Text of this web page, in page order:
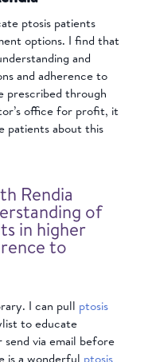
ptosis patients
options. I find that
and
and adherence to
prescribed through
office for profit, it
patients about this
Rendia
of
in higher
to
I can pull ptosis
to educate
via email before
is a wonderful ptosis